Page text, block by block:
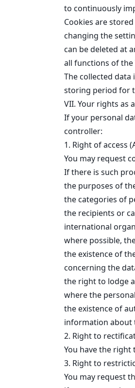
to continuously
Cookies are
changing the
can be deleted at
all functions of the
The collected data
storing period for
VII. Your rights as
If your personal
controller:
1. Right of access
You may request
If there is such
the purposes of
the categories of
the recipients or
international
where possible,
the existence of
concerning the
the right to lodge
where the
the existence of
information about
2. Right to
You have the
3. Right to
You may request